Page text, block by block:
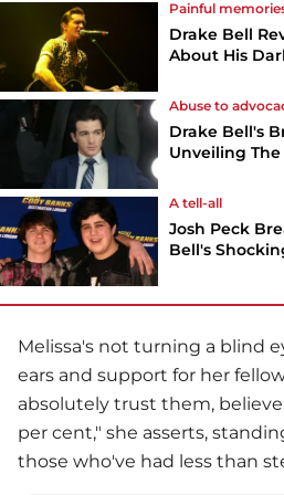
Painful
Drake Bell
About His
Abuse to
Drake Bell's
Unveiling The
A tell-all
Josh Peck
Bell's
Melissa's not turning a blind
ears and support for her
absolutely trust them,
per cent," she asserts,
those who've had less than